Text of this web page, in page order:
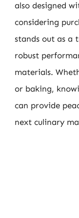
also designed
considering
stands out as a
robust
materials.
or baking,
can provide
next culinary